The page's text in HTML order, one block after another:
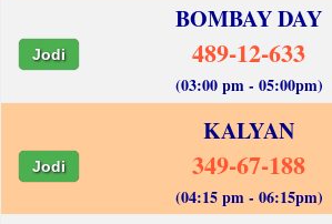
BOMBAY DAY
Jodi 489-12-633
(03:00 pm - 05:00pm)
KALYAN
Jodi 349-67-188
(04:15 pm - 06:15pm)